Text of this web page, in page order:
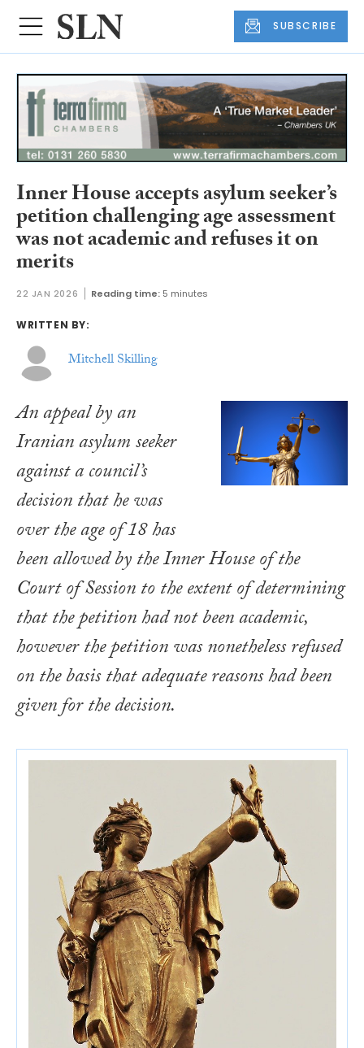
SUBSCRIBE
Inner House accepts asylum seeker’s
petition challenging age assessment
was not academic and refuses it on
merits
22 JAN 2026 Reading time: 5 minutes
WRITTEN BY:
Mitchell Skilling
An appeal by an
Iranian asylum seeker
against a council’s
decision that he was
over the age of 18 has
been allowed by the Inner House of the
Court of Session to the extent of determining
that the petition had not been academic,
however the petition was nonetheless refused
on the basis that adequate reasons had been
given for the decision.